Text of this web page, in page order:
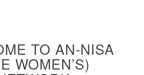
TO AN-NISA
WOMEN’S)